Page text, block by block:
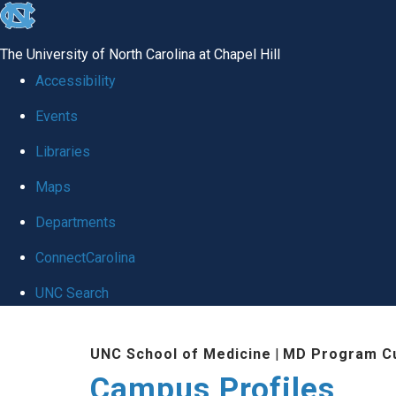
skip
global
The University of North Carolina at Chapel Hill
Accessibility
Events
Libraries
Maps
Departments
ConnectCarolina
UNC Search
UNC School of Medicine | MD Program